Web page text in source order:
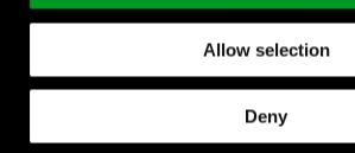
Allow selection
Deny
Katrin
+49 (0)